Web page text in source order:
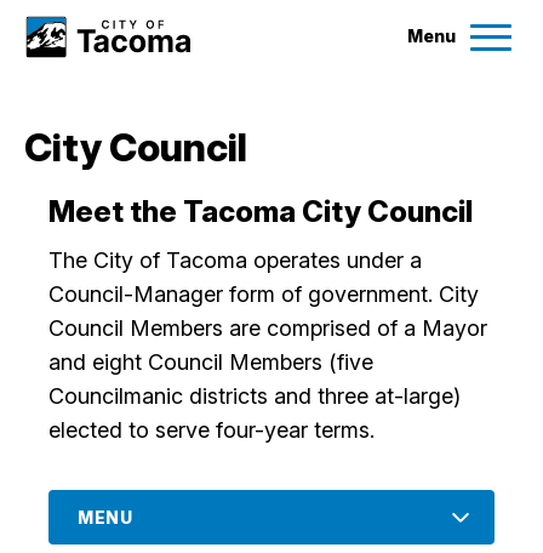
Menu
Services
Government
City Projects
News
Events
Help & Contact Us
City Council
Meet the Tacoma City Council
The City of Tacoma operates under a
Council-Manager form of government. City
Council Members are comprised of a Mayor
and eight Council Members (five
Councilmanic districts and three at-large)
elected to serve four-year terms.
MENU